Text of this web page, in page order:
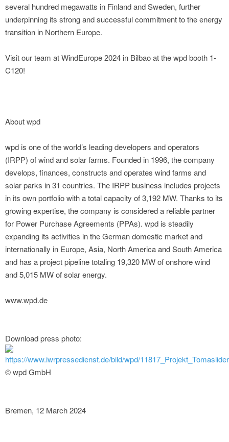
several hundred megawatts in Finland and Sweden, further
underpinning its strong and successful commitment to the energy
transition in Northern Europe.
Visit our team at WindEurope 2024 in Bilbao at the wpd booth 1-
C120!
About wpd
wpd is one of the world’s leading developers and operators
(IRPP) of wind and solar farms. Founded in 1996, the company
develops, finances, constructs and operates wind farms and
solar parks in 31 countries. The IRPP business includes projects
in its own portfolio with a total capacity of 3,192 MW. Thanks to its
growing expertise, the company is considered a reliable partner
for Power Purchase Agreements (PPAs). wpd is steadily
expanding its activities in the German domestic market and
internationally in Europe, Asia, North America and South America
and has a project pipeline totaling 19,320 MW of onshore wind
and 5,015 MW of solar energy.
www.wpd.de
Download press photo:
https://www.iwrpressedienst.de/bild/wpd/
© wpd GmbH
Bremen, 12 March 2024